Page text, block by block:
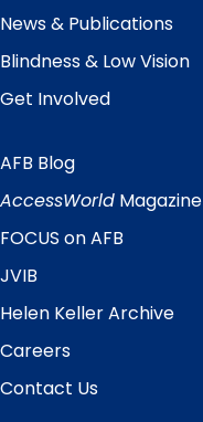
News & Publications
Blindness & Low Vision
Get Involved
Quick
Links
AFB Blog
AccessWorld Magazine
FOCUS on AFB
JVIB
Helen Keller Archive
Careers
Contact Us